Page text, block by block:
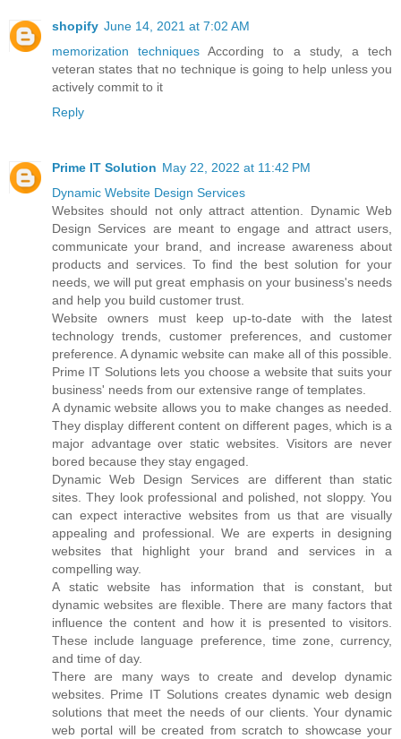
shopify June 14, 2021 at 7:02 AM
memorization techniques According to a study, a tech
veteran states that no technique is going to help unless you
actively commit to it
Reply
Prime IT Solution May 22, 2022 at 11:42 PM
Dynamic Website Design Services
Websites should not only attract attention. Dynamic Web
Design Services are meant to engage and attract users,
communicate your brand, and increase awareness about
products and services. To find the best solution for your
needs, we will put great emphasis on your business's needs
and help you build customer trust.
Website owners must keep up-to-date with the latest
technology trends, customer preferences, and customer
preference. A dynamic website can make all of this possible.
Prime IT Solutions lets you choose a website that suits your
business' needs from our extensive range of templates.
A dynamic website allows you to make changes as needed.
They display different content on different pages, which is a
major advantage over static websites. Visitors are never
bored because they stay engaged.
Dynamic Web Design Services are different than static
sites. They look professional and polished, not sloppy. You
can expect interactive websites from us that are visually
appealing and professional. We are experts in designing
websites that highlight your brand and services in a
compelling way.
A static website has information that is constant, but
dynamic websites are flexible. There are many factors that
influence the content and how it is presented to visitors.
These include language preference, time zone, currency,
and time of day.
There are many ways to create and develop dynamic
websites. Prime IT Solutions creates dynamic web design
solutions that meet the needs of our clients. Your dynamic
web portal will be created from scratch to showcase your